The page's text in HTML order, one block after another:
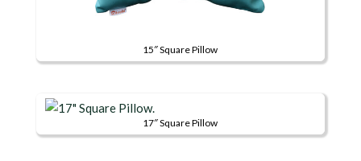
15″ Square Pillow
This
has
17″ Square Pillow
This